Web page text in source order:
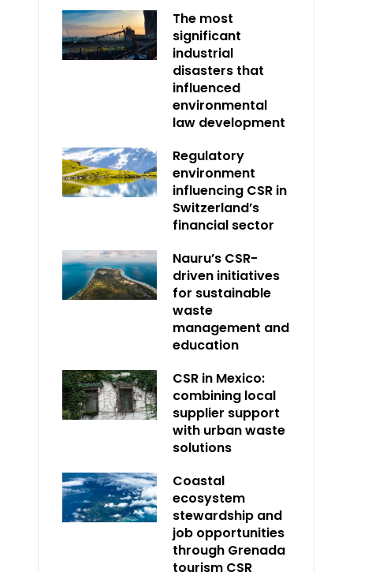
The most
significant
industrial
disasters that
influenced
environmental
law development
Regulatory
environment
influencing CSR in
Switzerland’s
financial sector
Nauru’s CSR-
driven initiatives
for sustainable
waste
management and
education
CSR in Mexico:
combining local
supplier support
with urban waste
solutions
Coastal
ecosystem
stewardship and
job opportunities
through Grenada
tourism CSR